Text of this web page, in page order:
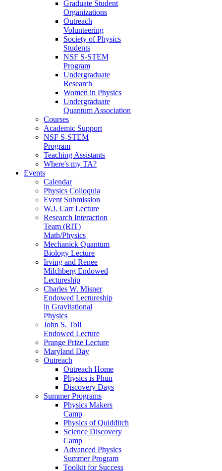
Graduate Student
Organizations
Outreach
Volunteering
Society of Physics
Students
NSF S-STEM
Program
Undergraduate
Research
Women in Physics
Undergraduate
Quantum Association
Courses
Academic Support
NSF S-STEM
Program
Teaching Assistants
Where's my TA?
Events
Calendar
Physics Colloquia
Event Submission
W.J. Carr Lecture
Research Interaction
Team (RIT)
Math/Physics
Mechanick Quantum
Biology Lecture
Irving and Renee
Milchberg Endowed
Lectureship
Charles W. Misner
Endowed Lectureship
in Gravitational
Physics
John S. Toll
Endowed Lecture
Prange Prize Lecture
Maryland Day
Outreach
Outreach Home
Physics is Phun
Discovery Days
Summer Programs
Physics Makers
Camp
Physics of Quidditch
Science Discovery
Camp
Advanced Physics
Summer Program
Toolkit for Success